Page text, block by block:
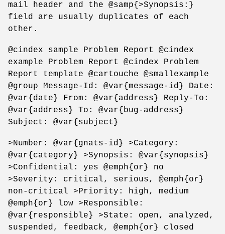
mail header and the @samp{>Synopsis:}
field are usually duplicates of each
other.
@cindex sample Problem Report @cindex
example Problem Report @cindex Problem
Report template @cartouche @smallexample
@group Message-Id: @var{message-id} Date:
@var{date} From: @var{address} Reply-To:
@var{address} To: @var{bug-address}
Subject: @var{subject}
>Number: @var{gnats-id} >Category:
@var{category} >Synopsis: @var{synopsis}
>Confidential: yes @emph{or} no
>Severity: critical, serious, @emph{or}
non-critical >Priority: high, medium
@emph{or} low >Responsible:
@var{responsible} >State: open, analyzed,
suspended, feedback, @emph{or} closed